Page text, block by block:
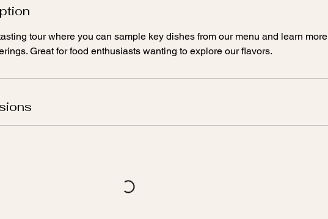
tour where you can sample key dishes from our menu and learn more
Great for food enthusiasts wanting to explore our flavors.